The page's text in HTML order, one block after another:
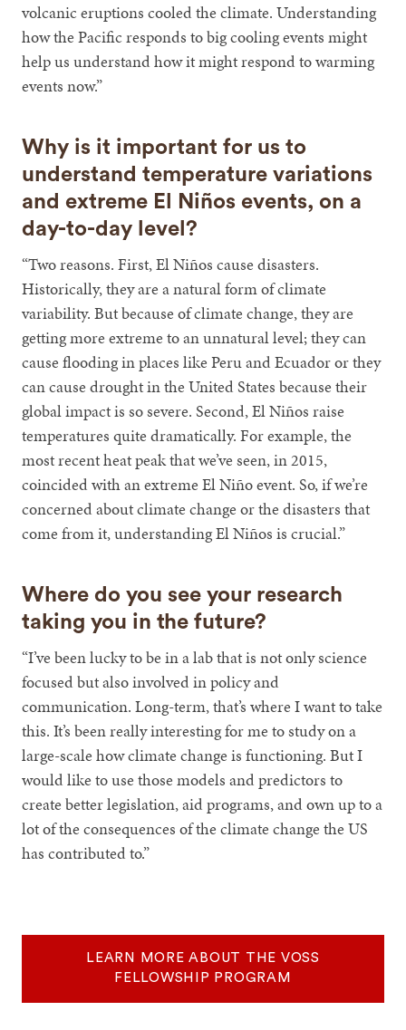
volcanic eruptions cooled the climate. Understanding
how the Pacific responds to big cooling events might
help us understand how it might respond to warming
events now.”
Why is it important for us to
understand temperature variations
and extreme El Niños events, on a
day-to-day level?
“Two reasons. First, El Niños cause disasters.
Historically, they are a natural form of climate
variability. But because of climate change, they are
getting more extreme to an unnatural level; they can
cause flooding in places like Peru and Ecuador or they
can cause drought in the United States because their
global impact is so severe. Second, El Niños raise
temperatures quite dramatically. For example, the
most recent heat peak that we’ve seen, in 2015,
coincided with an extreme El Niño event. So, if we’re
concerned about climate change or the disasters that
come from it, understanding El Niños is crucial.”
Where do you see your research
taking you in the future?
“I’ve been lucky to be in a lab that is not only science
focused but also involved in policy and
communication. Long-term, that’s where I want to take
this. It’s been really interesting for me to study on a
large-scale how climate change is functioning. But I
would like to use those models and predictors to
create better legislation, aid programs, and own up to a
lot of the consequences of the climate change the US
has contributed to.”
LEARN MORE ABOUT THE VOSS
FELLOWSHIP PROGRAM